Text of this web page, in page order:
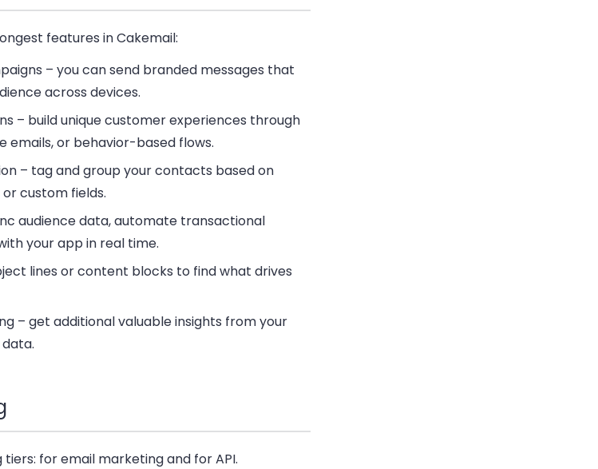
features in Cakemail:
– you can send branded messages that
across devices.
– build unique customer experiences through
emails, or behavior-based flows.
– tag and group your contacts based on
custom fields.
audience data, automate transactional
your app in real time.
lines or content blocks to find what drives
– get additional valuable insights from your
for email marketing and for API.